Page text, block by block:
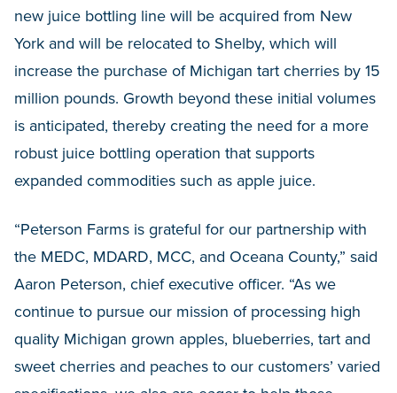
new juice bottling line will be acquired from New
York and will be relocated to Shelby, which will
increase the purchase of Michigan tart cherries by 15
million pounds. Growth beyond these initial volumes
is anticipated, thereby creating the need for a more
robust juice bottling operation that supports
expanded commodities such as apple juice.
“Peterson Farms is grateful for our partnership with
the MEDC, MDARD, MCC, and Oceana County,” said
Aaron Peterson, chief executive officer. “As we
continue to pursue our mission of processing high
quality Michigan grown apples, blueberries, tart and
sweet cherries and peaches to our customers’ varied